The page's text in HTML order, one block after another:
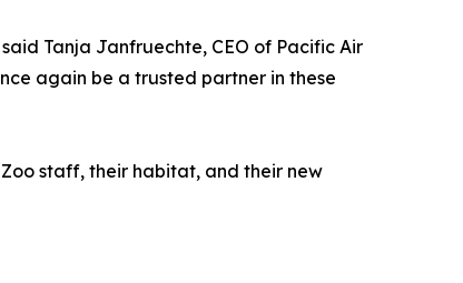
Tanja Janfruechte, CEO of Pacific Air
again be a trusted partner in these
staff, their habitat, and their new